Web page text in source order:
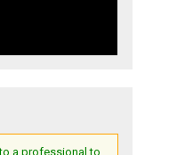
a professional to